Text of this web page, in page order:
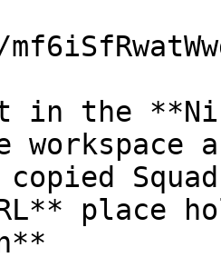
the
workspace
place